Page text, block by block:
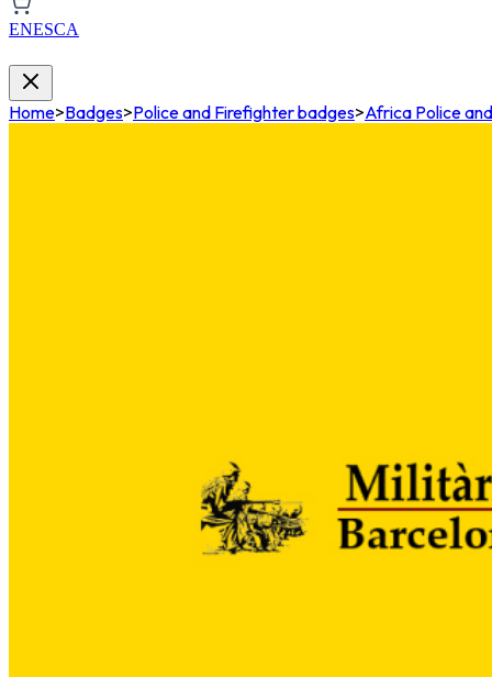
ENESCA
Home>Badges>Police and Firefighter badges>Africa Police